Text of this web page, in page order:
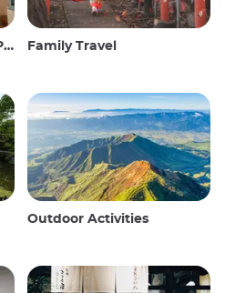
Family Travel
Outdoor Activities